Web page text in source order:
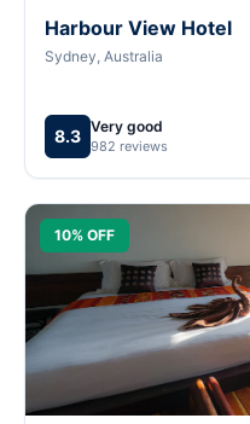
Harbour View Hotel
Sydney, Australia
8.3 Very good
982 reviews
10% OFF